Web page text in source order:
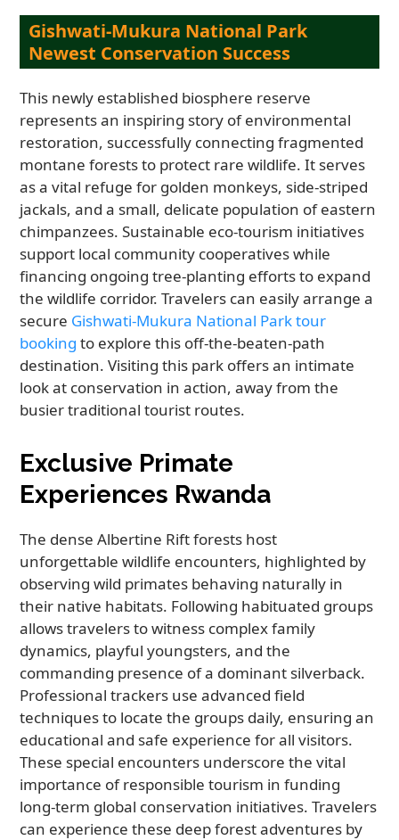
Gishwati-Mukura National Park
Newest Conservation Success
This newly established biosphere reserve
represents an inspiring story of environmental
restoration, successfully connecting fragmented
montane forests to protect rare wildlife. It serves
as a vital refuge for golden monkeys, side-striped
jackals, and a small, delicate population of eastern
chimpanzees. Sustainable eco-tourism initiatives
support local community cooperatives while
financing ongoing tree-planting efforts to expand
the wildlife corridor. Travelers can easily arrange a
secure Gishwati-Mukura National Park tour
booking to explore this off-the-beaten-path
destination. Visiting this park offers an intimate
look at conservation in action, away from the
busier traditional tourist routes.
Exclusive Primate
Experiences Rwanda
The dense Albertine Rift forests host
unforgettable wildlife encounters, highlighted by
observing wild primates behaving naturally in
their native habitats. Following habituated groups
allows travelers to witness complex family
dynamics, playful youngsters, and the
commanding presence of a dominant silverback.
Professional trackers use advanced field
techniques to locate the groups daily, ensuring an
educational and safe experience for all visitors.
These special encounters underscore the vital
importance of responsible tourism in funding
long-term global conservation initiatives. Travelers
can experience these deep forest adventures by